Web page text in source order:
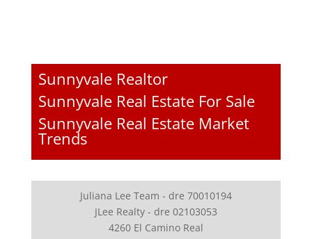
Sunnyvale Realtor
Sunnyvale Real Estate For Sale
Sunnyvale Real Estate Market
Trends
Juliana Lee Team - dre 70010194
JLee Realty - dre 02103053
4260 El Camino Real